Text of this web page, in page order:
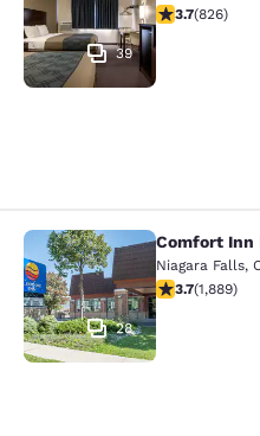
39
3.69 stars
3.7(826)
Comfort Inn
28
Comfort Inn
Niagara Falls,
3.67 stars
3.7(1,889)